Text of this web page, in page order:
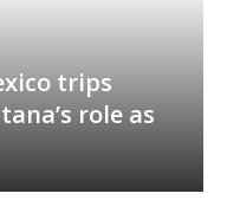
trips
role as